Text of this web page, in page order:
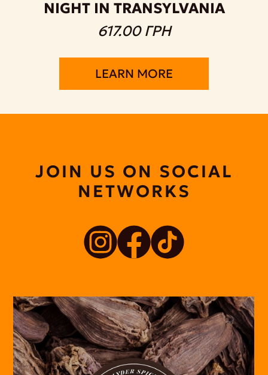
NIGHT IN TRANSYLVANIA
617.00 ГРН
LEARN MORE
JOIN US ON SOCIAL
NETWORKS